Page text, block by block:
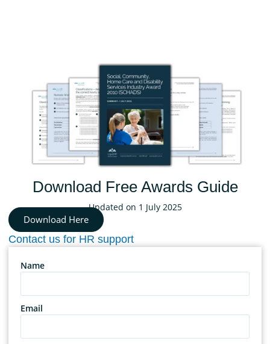
Download Free Awards Guide
Updated on 1 July 2025
Download Here
Contact us for HR support
Name
Email